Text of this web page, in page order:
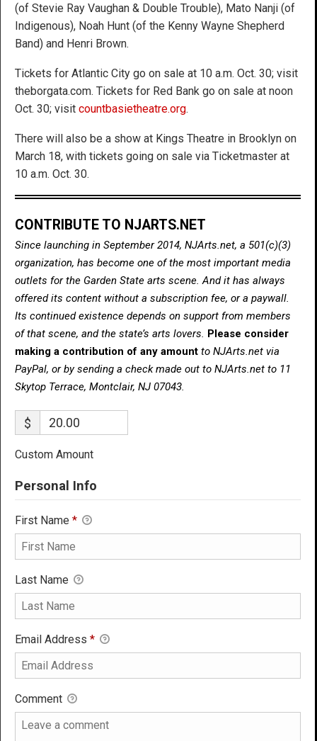
(of Stevie Ray Vaughan & Double Trouble), Mato Nanji (of
Indigenous), Noah Hunt (of the Kenny Wayne Shepherd
Band) and Henri Brown.
Tickets for Atlantic City go on sale at 10 a.m. Oct. 30; visit
theborgata.com. Tickets for Red Bank go on sale at noon
Oct. 30; visit countbasietheatre.org.
There will also be a show at Kings Theatre in Brooklyn on
March 18, with tickets going on sale via Ticketmaster at
10 a.m. Oct. 30.
CONTRIBUTE TO NJARTS.NET
Since launching in September 2014, NJArts.net, a 501(c)(3)
organization, has become one of the most important media
outlets for the Garden State arts scene. And it has always
offered its content without a subscription fee, or a paywall.
Its continued existence depends on support from members
of that scene, and the state’s arts lovers. Please consider
making a contribution of any amount to NJArts.net via
PayPal, or by sending a check made out to NJArts.net to 11
Skytop Terrace, Montclair, NJ 07043.
$
Custom Amount
Personal Info
First Name *
Last Name
Email Address *
Comment